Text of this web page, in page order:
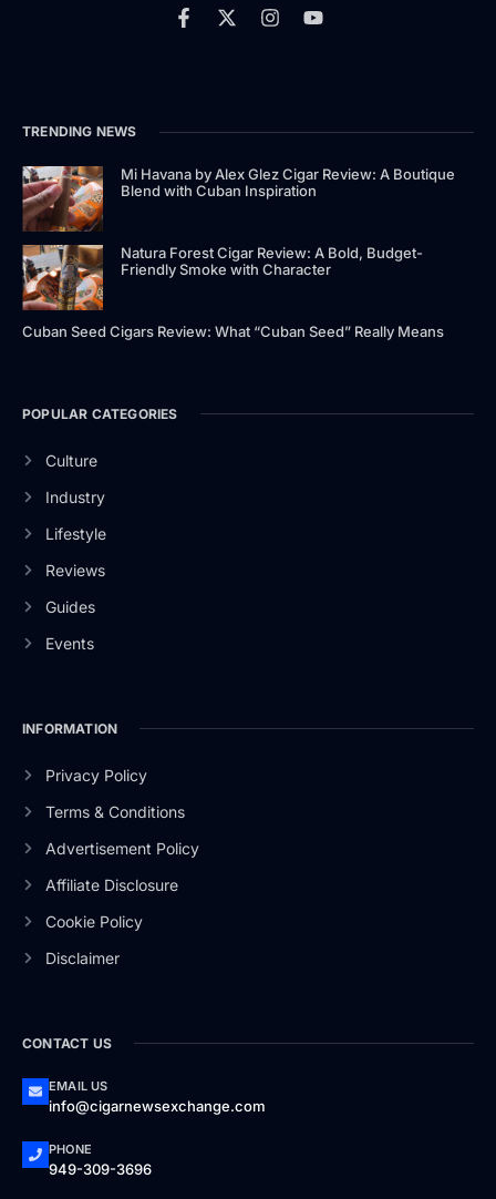
TRENDING NEWS
Mi Havana by Alex Glez Cigar Review: A Boutique
Blend with Cuban Inspiration
Natura Forest Cigar Review: A Bold, Budget-
Friendly Smoke with Character
Cuban Seed Cigars Review: What “Cuban Seed” Really Means
POPULAR CATEGORIES
Culture
Industry
Lifestyle
Reviews
Guides
Events
INFORMATION
Privacy Policy
Terms & Conditions
Advertisement Policy
Affiliate Disclosure
Cookie Policy
Disclaimer
CONTACT US
EMAIL US
info@cigarnewsexchange.com
PHONE
949-309-3696